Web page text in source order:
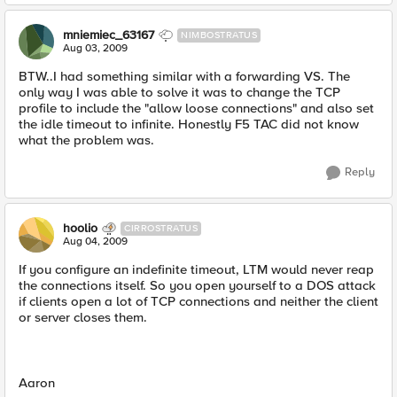
mniemiec_63167 NIMBOSTRATUS
Aug 03, 2009
BTW..I had something similar with a forwarding VS. The
only way I was able to solve it was to change the TCP
profile to include the "allow loose connections" and also set
the idle timeout to infinite. Honestly F5 TAC did not know
what the problem was.
Reply
hoolio CIRROSTRATUS
Aug 04, 2009
If you configure an indefinite timeout, LTM would never reap
the connections itself. So you open yourself to a DOS attack
if clients open a lot of TCP connections and neither the client
or server closes them.
Aaron